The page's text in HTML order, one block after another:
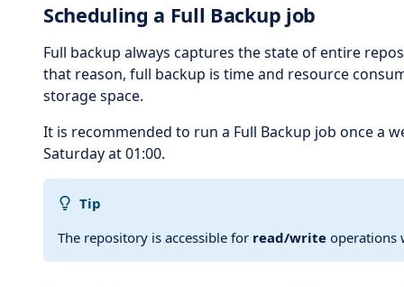
Scheduling a Full Backup job
Full backup always captures the state of entire
that reason, full backup is time and resource
storage space.
It is recommended to run a Full Backup job once a
Saturday at 01:00.
Tip
The repository is accessible for read/write operations